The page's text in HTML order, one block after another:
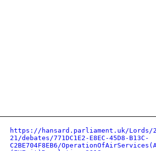
https://hansard.parliament.uk/Lords/
21/debates/771DC1E2-E8EC-45D8-B13C-
C2BE704F8EB6/